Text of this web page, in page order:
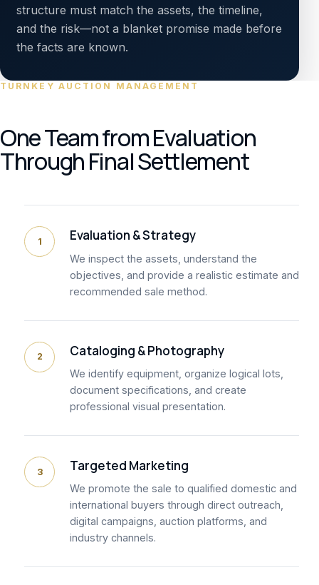
structure must match the assets, the timeline,
and the risk—not a blanket promise made before
the facts are known.
TURNKEY AUCTION MANAGEMENT
One Team from Evaluation
Through Final Settlement
1 Evaluation & Strategy
We inspect the assets, understand the
objectives, and provide a realistic estimate and
recommended sale method.
2 Cataloging & Photography
We identify equipment, organize logical lots,
document specifications, and create
professional visual presentation.
3 Targeted Marketing
We promote the sale to qualified domestic and
international buyers through direct outreach,
digital campaigns, auction platforms, and
industry channels.